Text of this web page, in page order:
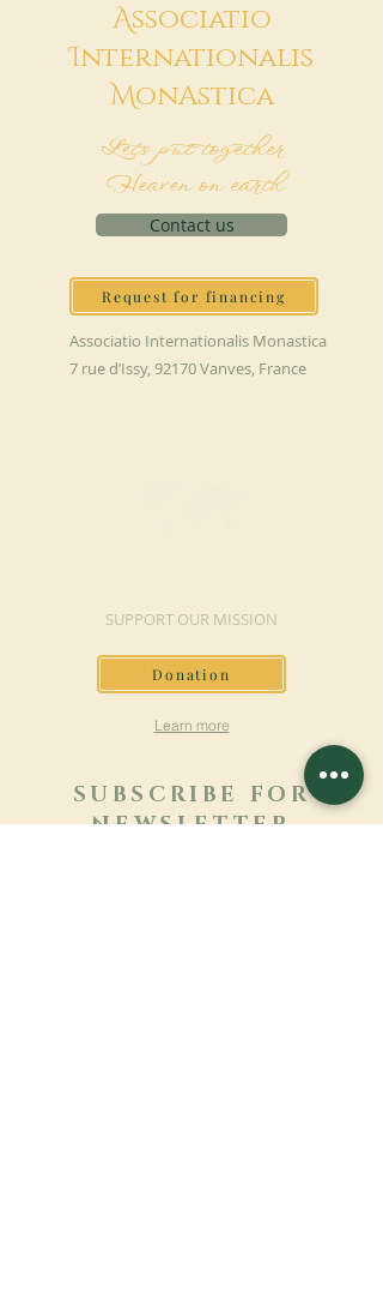
Associatio
Internationalis
MonAstica
Let's put together
Heaven on earth
Contact us
Request for financing
Associatio Internationalis Monastica
7 rue d’Issy, 92170 Vanves, France
SUPPORT OUR MISSION
Donation
Learn more
SUBSCRIBE FOR
NEWSLETTER